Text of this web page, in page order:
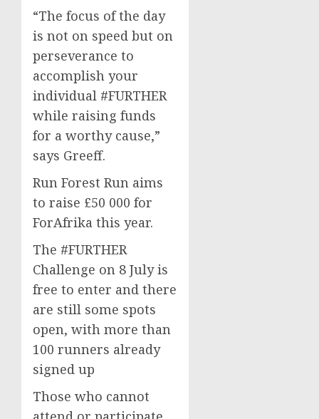
“The focus of the day
is not on speed but on
perseverance to
accomplish your
individual #FURTHER
while raising funds
for a worthy cause,”
says Greeff.
Run Forest Run aims
to raise £50 000 for
ForAfrika this year.
The #FURTHER
Challenge on 8 July is
free to enter and there
are still some spots
open, with more than
100 runners already
signed up
Those who cannot